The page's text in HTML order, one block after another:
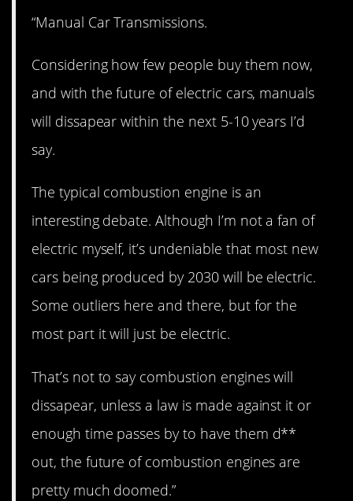
“Manual Car Transmissions.
Considering how few people buy them now,
and with the future of electric cars, manuals
will dissapear within the next 5-10 years I’d
say.
The typical combustion engine is an
interesting debate. Although I’m not a fan of
electric myself, it’s undeniable that most new
cars being produced by 2030 will be electric.
Some outliers here and there, but for the
most part it will just be electric.
That’s not to say combustion engines will
dissapear, unless a law is made against it or
enough time passes by to have them d**
out, the future of combustion engines are
pretty much doomed.”